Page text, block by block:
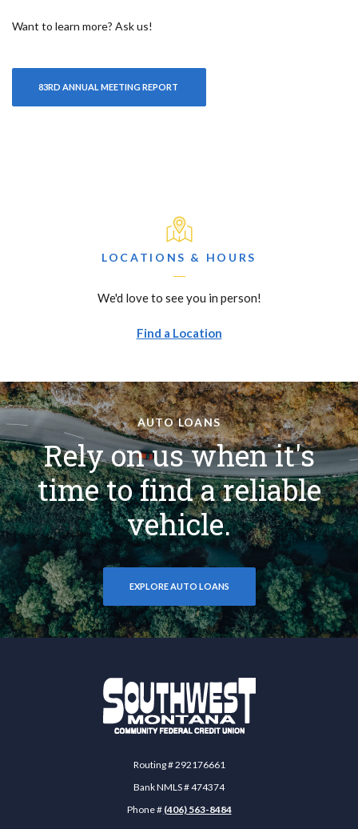
Want to learn more? Ask us!
83RD ANNUAL MEETING REPORT
LOCATIONS & HOURS
We'd love to see you in person!
Find a Location
AUTO LOANS
Rely on us when it's
time to find a reliable
vehicle.
EXPLORE AUTO LOANS
Southwest Montana Community Federal Credit
Routing # 292176661
Bank NMLS # 474374
Phone # (406) 563-8484